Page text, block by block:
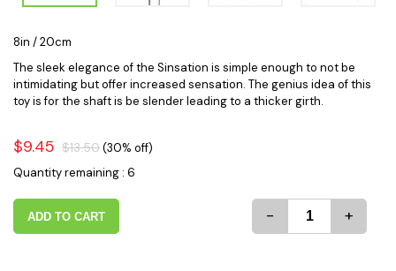
8in / 20cm
The sleek elegance of the Sinsation is simple enough to not be
intimidating but offer increased sensation. The genius idea of this
toy is for the shaft is be slender leading to a thicker girth.
$9.45 $13.50(30% off)
Quantity remaining : 6
ADD TO CART - +